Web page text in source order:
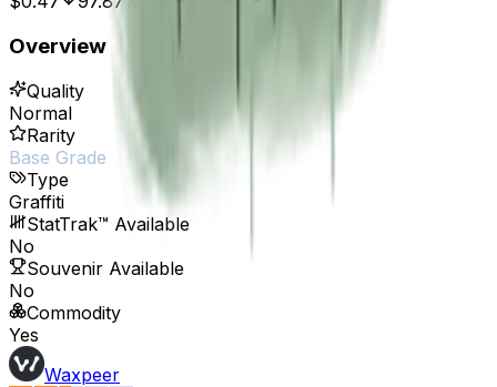
Overview
Quality
Normal
Rarity
Base Grade
Type
Graffiti
StatTrak™ Available
No
Souvenir Available
No
Commodity
Yes
Waxpeer